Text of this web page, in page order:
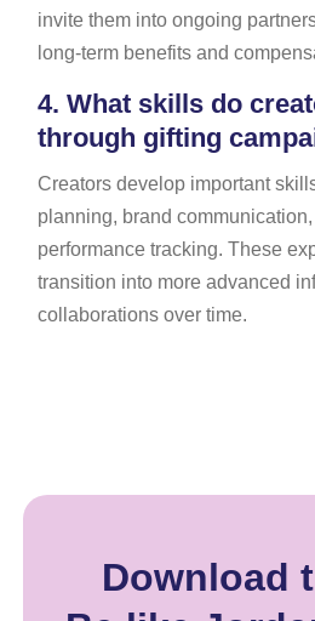
invite them into ongoing
long-term benefits and
4. What skills do
through gifting
Creators develop important
planning, brand
performance tracking. These
transition into more advanced
collaborations over time.
Download